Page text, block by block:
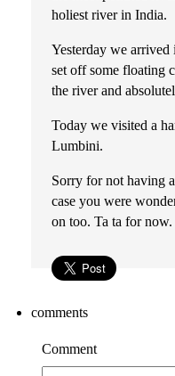
holiest river in India.
Yesterday we
set off some floating
the river and
Today we visited a
Lumbini.
Sorry for not having
case you were
on too. Ta ta for now.
comments
Comment